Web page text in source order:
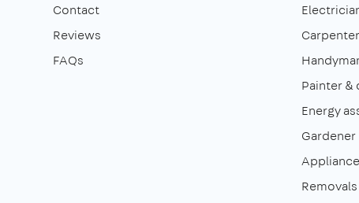
Contact
Reviews
FAQs
Carpenter
Painter
Energy
Gardener
Removals